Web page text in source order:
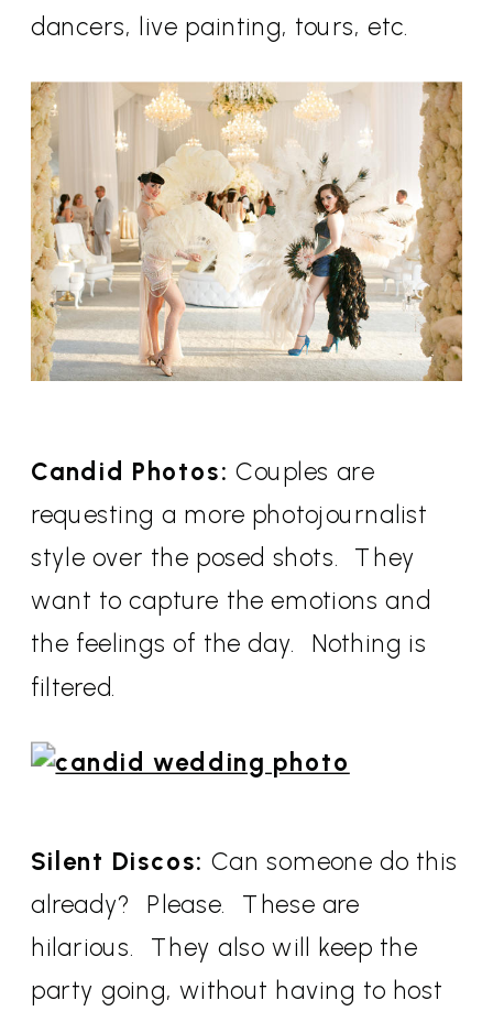
dancers, live painting, tours, etc.
Candid Photos: Couples are
requesting a more photojournalist
style over the posed shots. They
want to capture the emotions and
the feelings of the day. Nothing is
filtered.
Silent Discos: Can someone do this
already? Please. These are
hilarious. They also will keep the
party going, without having to host